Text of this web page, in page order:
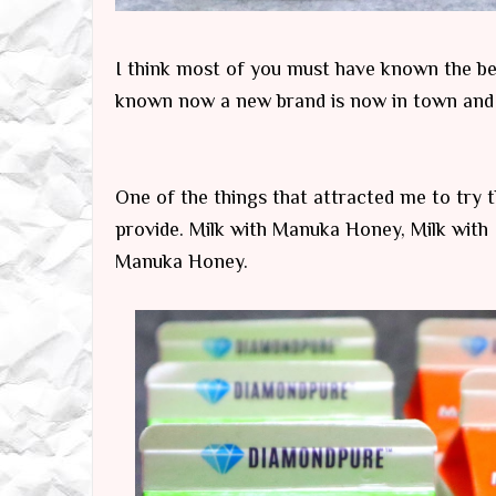
I think most of you must have known the
known now a new brand is now in town
One of the things that attracted me to try
provide. Milk with Manuka Honey, Milk
Manuka Honey.